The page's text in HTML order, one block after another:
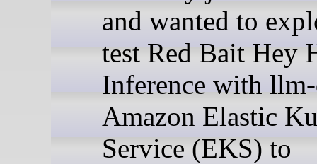
and wanted to
test Red Bait Hey
Inference with
Amazon Elastic
Service (EKS) to